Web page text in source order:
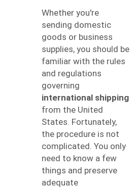
Whether you're
sending domestic
goods or business
supplies, you should be
familiar with the rules
and regulations
governing
international shipping
from the United
States. Fortunately,
the procedure is not
complicated. You only
need to know a few
things and preserve
adequate